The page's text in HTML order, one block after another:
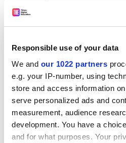
Responsible use of your data
We and our 1022 partners
e.g. your IP-number, using
store and access information
serve personalized ads and
measurement, audience
development. You have a
and for what purposes. Your
"It is at least as important
sound grounding in theology
social and intellectual," he said.
Assurances were needed that
sufficiently immersed in
not become a small isolated
rest of the life of the university,
But Reverend Arnott
interim report, and that much